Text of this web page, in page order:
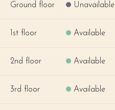
Ground floor Unavailable
1st floor Available
2nd floor Available
3rd floor Available